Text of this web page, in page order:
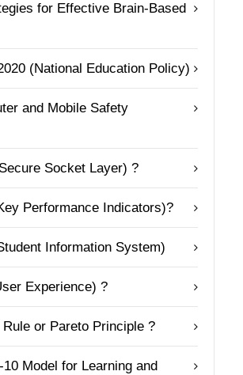
for Effective Brain-Based
(National Education Policy)
and Mobile Safety
Socket Layer) ?
Performance Indicators)?
Information System)
Experience) ?
or Pareto Principle ?
Model for Learning and